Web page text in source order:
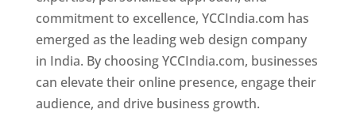
commitment to excellence, YCCIndia.com has
emerged as the leading web design company
in India. By choosing YCCIndia.com, businesses
can elevate their online presence, engage their
audience, and drive business growth.